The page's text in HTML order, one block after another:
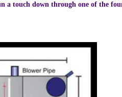
a touch down through one of the